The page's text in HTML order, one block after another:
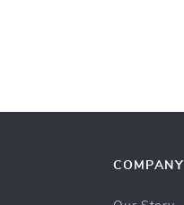
COMPANY